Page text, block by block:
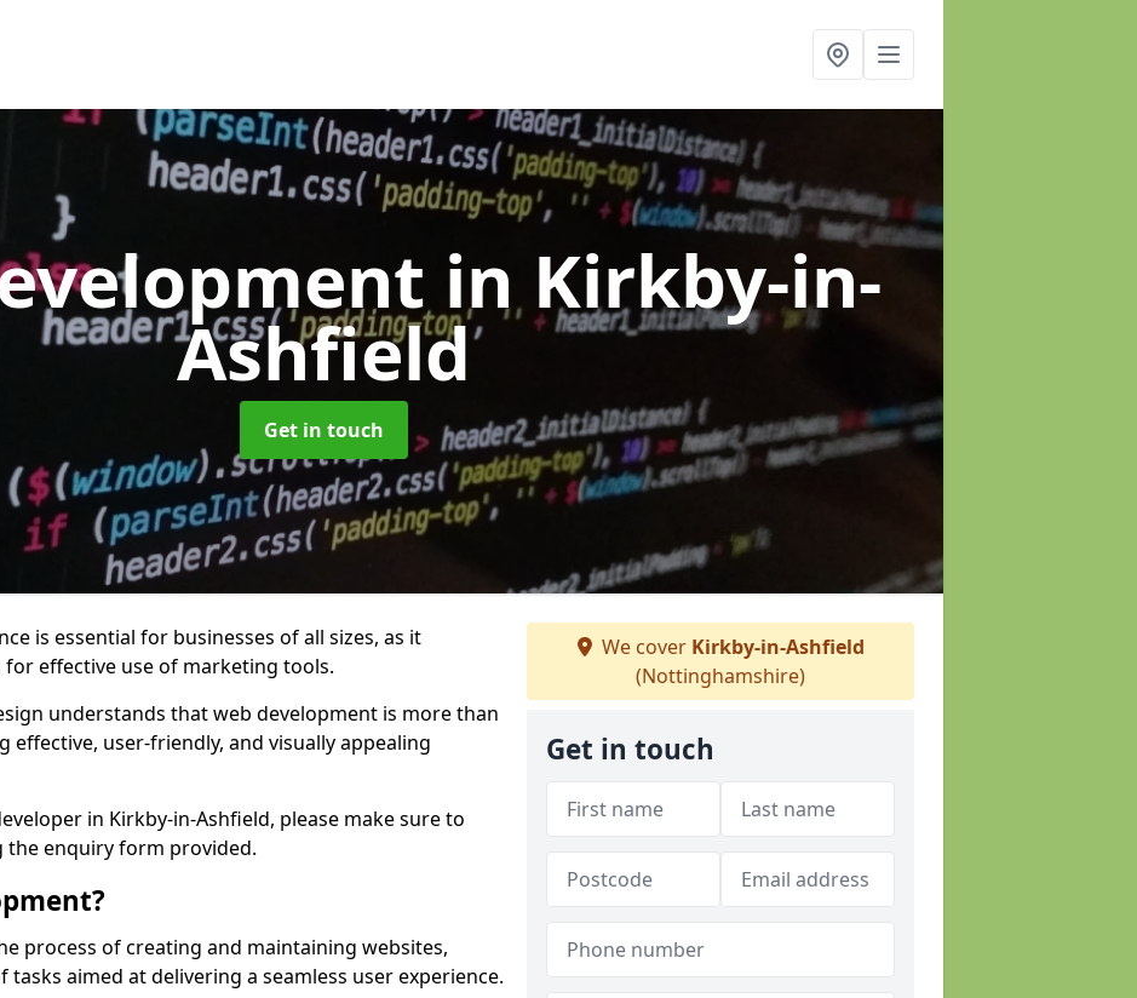
in Kirkby-in-
Ashfield
Get in touch
is essential for businesses of all sizes, as it
effective use of marketing tools.
understands that web development is more than
effective, user-friendly, and visually appealing
in Kirkby-in-Ashfield, please make sure to
enquiry form provided.
process of creating and maintaining websites,
tasks aimed at delivering a seamless user experience.
We cover Kirkby-in-Ashfield
(Nottinghamshire)
Get in touch